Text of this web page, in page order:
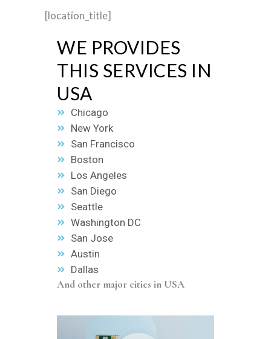
[location_title]
WE PROVIDES
THIS SERVICES IN
USA
Chicago
New York
San Francisco
Boston
Los Angeles
San Diego
Seattle
Washington DC
San Jose
Austin
Dallas
And other major cities in USA